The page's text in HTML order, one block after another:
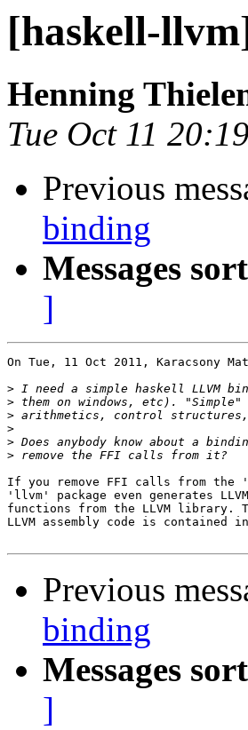
[haskell-
Henning
Tue Oct 11
Previous
binding
Messages
]
On Tue, 11 Oct 2011, Karacsony
>
>
>
>
>
>
If you remove FFI calls from the
'llvm' package even generates
functions from the LLVM
LLVM assembly code is
Previous
binding
Messages
]